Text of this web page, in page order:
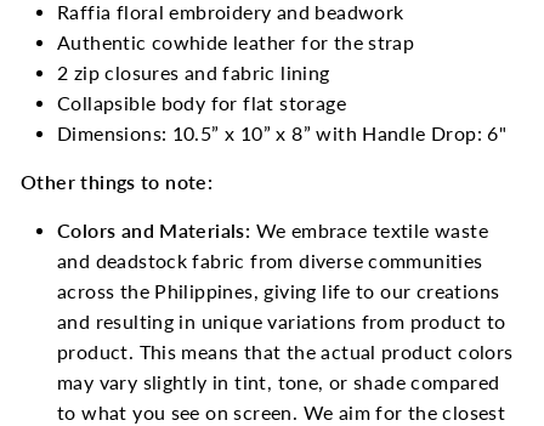
Raffia floral embroidery and beadwork
Authentic cowhide leather for the strap
2 zip closures and fabric lining
Collapsible body for flat storage
Dimensions: 10.5” x 10” x 8” with Handle Drop: 6"
Other things to note:
Colors and Materials: We embrace textile waste
and deadstock fabric from diverse communities
across the Philippines, giving life to our creations
and resulting in unique variations from product to
product. This means that the actual product colors
may vary slightly in tint, tone, or shade compared
to what you see on screen. We aim for the closest